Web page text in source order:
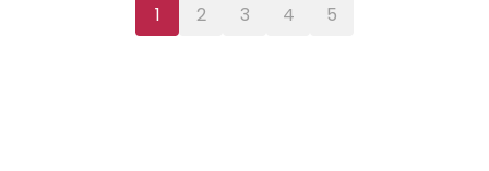
1 2 3 4 5